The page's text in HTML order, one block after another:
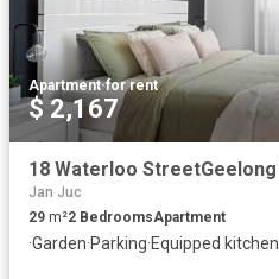
Apartment·for rent
$ 2,167
Jan Juc
29 m²2 BedroomsApartment
·Garden·Parking·Equipped kitchen